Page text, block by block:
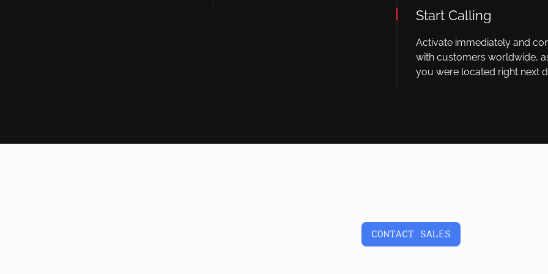
Start Calling
Activate immediately and
with customers worldwide,
you were located right next
CONTACT SALES